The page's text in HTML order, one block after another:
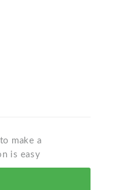
make a
is easy